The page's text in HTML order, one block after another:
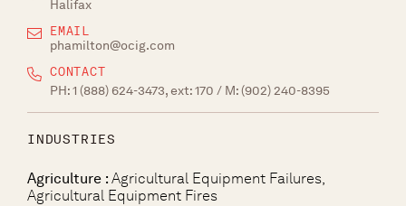
Halifax
EMAIL
phamilton@ocig.com
CONTACT
PH:1 (888) 624-3473, ext: 170 / M:(902) 240-8395
INDUSTRIES
Agriculture : Agricultural Equipment Failures,
Agricultural Equipment Fires